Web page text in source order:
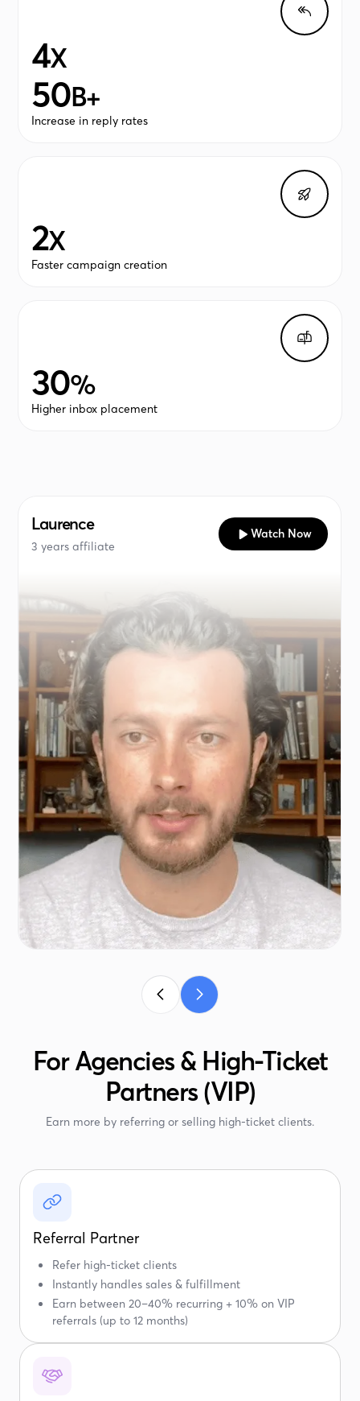
4X
50B+
Increase in reply rates
2X
Faster campaign creation
30%
Higher inbox placement
Laurence
3 years affiliate
Watch Now
For Agencies & High-Ticket
Partners (VIP)
Earn more by referring or selling high-ticket clients.
Referral Partner
Refer high-ticket clients
Instantly handles sales & fulfillment
Earn between 20–40% recurring + 10% on VIP
referrals (up to 12 months)